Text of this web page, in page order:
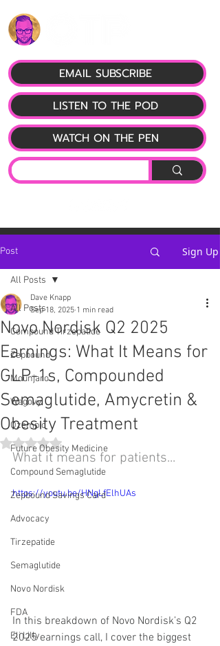
LISTEN TO THE POD
EMAIL SUBSCRIBE
WATCH ON THE PEN
Post Sign Up
All Posts
Compound Tirzepatide
Zepbound
Mounjaro
Wegovy
Ozempic
Future Obesity Medicine
Compound Semaglutide
Zepbound Savings Card
Advocacy
Tirzepatide
Semaglutide
Novo Nordisk
FDA
Eli Lilly
All Posts
Novo Nordisk Q2 2025
Earnings: What It Means for
GLP-1s, Compounded
Semaglutide, Amycretin &
Obesity Treatment
Dave Knapp
Sep 18, 2025 1 min read
Rated NaN out of 5 stars.
What it means for patients...
https://youtu.be/HNgLfElhUAs
In this breakdown of Novo Nordisk’s Q2
2025 earnings call, I cover the biggest